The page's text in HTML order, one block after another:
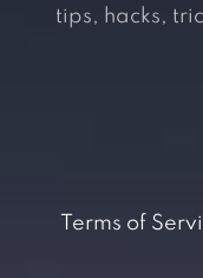
tips, hacks,
Terms of